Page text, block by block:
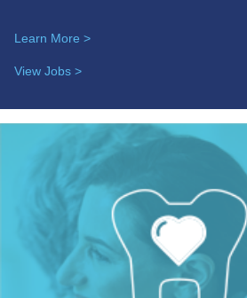
Learn More >
View Jobs >